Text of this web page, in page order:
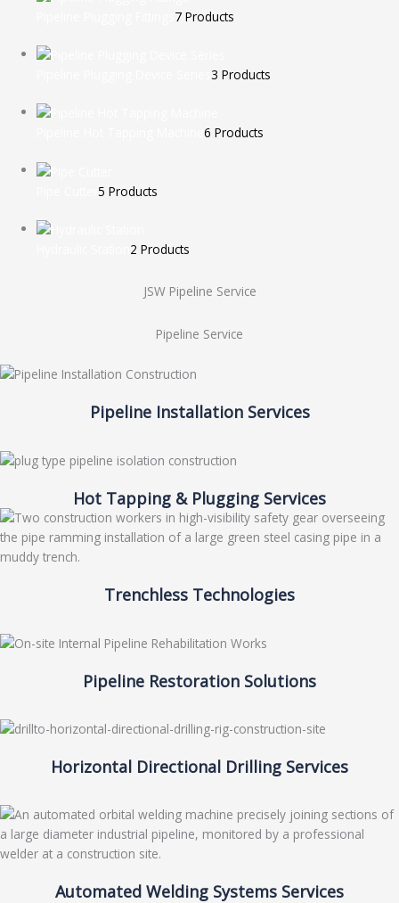
7 Products
Pipeline Plugging Device Series3 Products
Pipeline Hot Tapping Machine6 Products
Pipe Cutter5 Products
2 Products
JSW Pipeline Service
Pipeline Service
Pipeline Installation Services
Hot Tapping & Plugging Services
Trenchless Technologies
Pipeline Restoration Solutions
Horizontal Directional Drilling Services
Automated Welding Systems Services